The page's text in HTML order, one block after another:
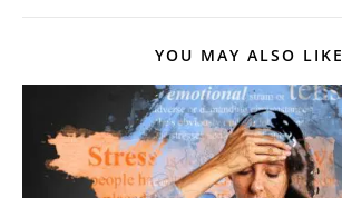
YOU MAY ALSO LIKE